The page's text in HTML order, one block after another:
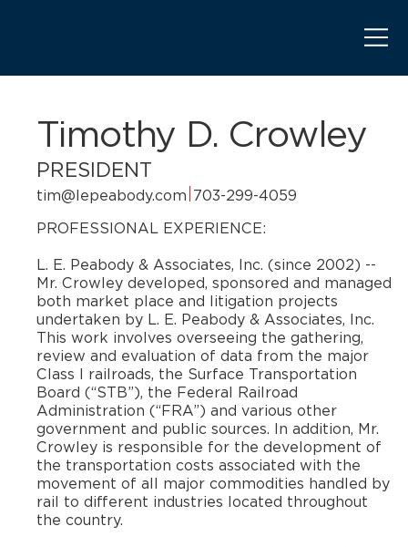
Timothy D. Crowley
PRESIDENT
tim@lepeabody.com 703-299-4059
PROFESSIONAL EXPERIENCE:
​L. E. Peabody & Associates, Inc. (since 2002) --
Mr. Crowley developed, sponsored and managed
both market place and litigation projects
undertaken by L. E. Peabody & Associates, Inc.
This work involves overseeing the gathering,
review and evaluation of data from the major
Class I railroads, the Surface Transportation
Board (“STB”), the Federal Railroad
Administration (“FRA”) and various other
government and public sources. In addition, Mr.
Crowley is responsible for the development of
the transportation costs associated with the
movement of all major commodities handled by
rail to different industries located throughout
the country.